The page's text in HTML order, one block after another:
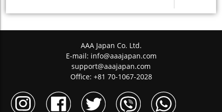
AAA Japan Co. Ltd.
E-mail: info@aaajapan.com
support@aaajapan.com
Office: +81 70-1067-2028